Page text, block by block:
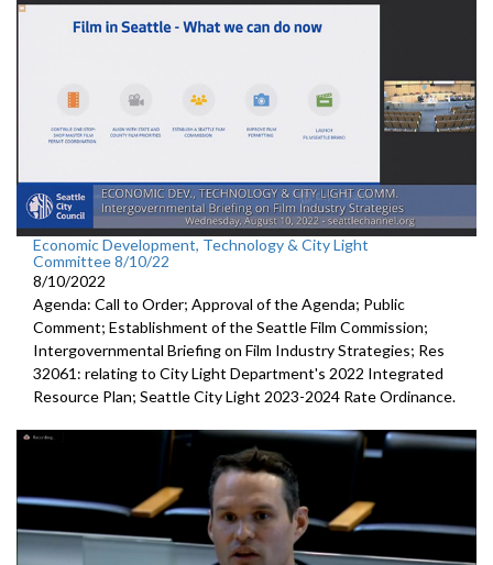
Economic Development, Technology & City Light
Committee 8/10/22
8/10/2022
Agenda: Call to Order; Approval of the Agenda; Public
Comment; Establishment of the Seattle Film Commission;
Intergovernmental Briefing on Film Industry Strategies; Res
32061: relating to City Light Department's 2022 Integrated
Resource Plan; Seattle City Light 2023-2024 Rate Ordinance.